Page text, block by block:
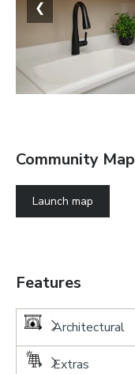
❮
Community Map
Launch map
Features
Architectural
Extras